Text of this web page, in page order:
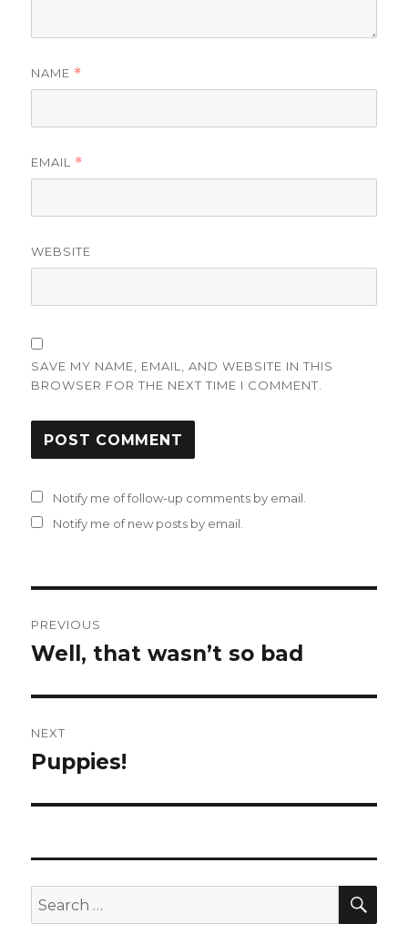
NAME *
EMAIL *
WEBSITE
SAVE MY NAME, EMAIL, AND WEBSITE IN THIS
BROWSER FOR THE NEXT TIME I COMMENT.
Notify me of follow-up comments by email.
Notify me of new posts by email.
navigation
PREVIOUS
Previous
Well, that wasn’t so bad
NEXT
Next
Puppies!
Search
for: